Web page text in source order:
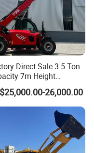
ODM are
standard products,
color for the
Direct Sale 3.5 Ton
7m Height
Loader Forklift
26,000.00